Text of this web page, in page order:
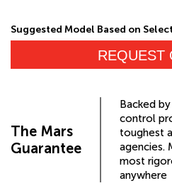
Suggested Model Based on
REQUEST
The Mars
Guarantee
Backed
control
toughest
agencies.
most
anywhere